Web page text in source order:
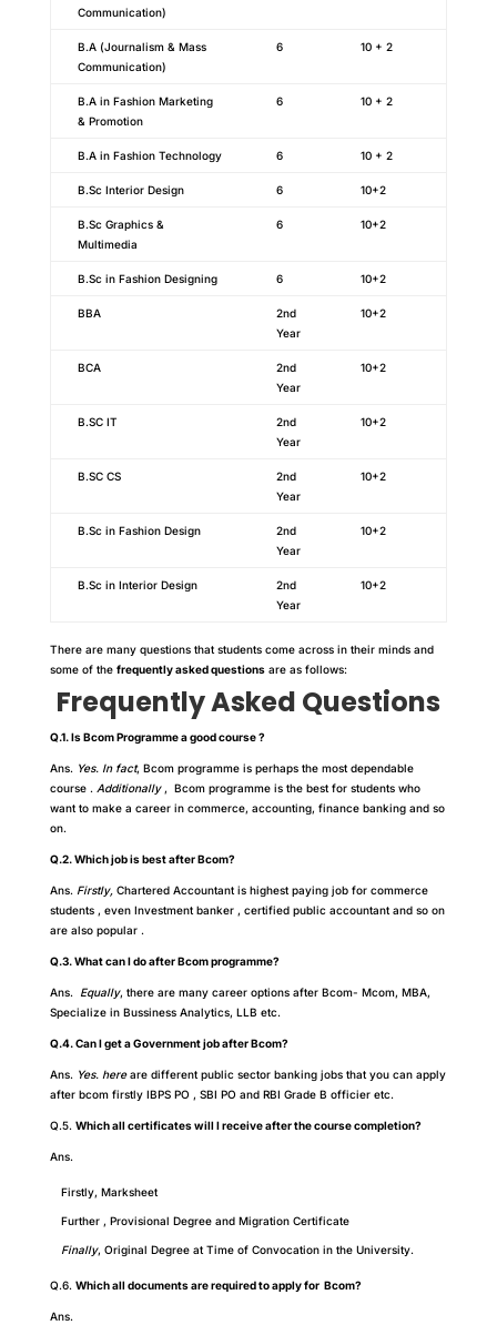
Communication)
B.A (Journalism & Mass
Communication)
6 10 + 2
B.A in Fashion Marketing
& Promotion
6 10 + 2
B.A in Fashion Technology 6 10 + 2
B.Sc Interior Design 6 10+2
B.Sc Graphics &
Multimedia
6 10+2
B.Sc in Fashion Designing 6 10+2
BBA
2nd
Year
10+2
BCA
2nd
Year
10+2
B.SC IT
2nd
Year
10+2
B.SC CS
2nd
Year
10+2
B.Sc in Fashion Design
2nd
Year
10+2
B.Sc in Interior Design
2nd
Year
10+2
There are many questions that students come across in their minds and
some of the frequently asked questionsare as follows:
Frequently Asked Questions
Q.1. Is Bcom Programme a good course ?
Ans. Yes. In fact, Bcom programme is perhaps the most dependable
course . Additionally , Bcom programme is the best for students who
want to make a career in commerce, accounting, finance banking and so
on.
Q.2. Which job is best after Bcom?
Ans. Firstly, Chartered Accountant is highest paying job for commerce
students , even Investment banker , certified public accountant and so on
are also popular .
Q.3. What can I do after Bcom programme?
Ans. Equally, there are many career options after Bcom- Mcom, MBA,
Specialize in Bussiness Analytics, LLB etc.
Q.4. Can I get a Government job after Bcom?
Ans. Yes. hereare different public sector banking jobs that you can apply
after bcom firstly IBPS PO , SBI PO and RBI Grade B officier etc.
Q.5. Which all certificates will I receive after the course completion?
Ans.
Firstly, Marksheet
Further , Provisional Degree and Migration Certificate
Finally, Original Degree at Time of Convocation in the University.
Q.6. Which all documents are required to apply for Bcom?
Ans.